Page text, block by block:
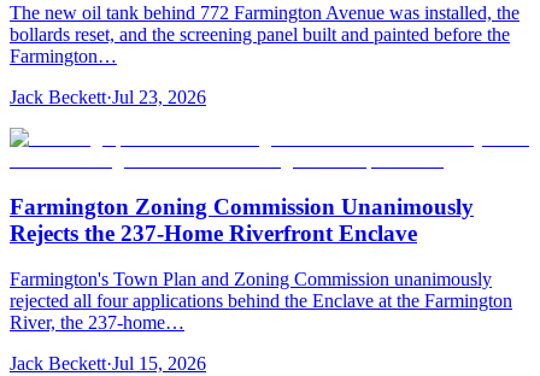
The new oil tank behind 772 Farmington Avenue was installed, the
bollards reset, and the screening panel built and painted before the
Farmington…
Jack Beckett·Jul 23, 2026
Farmington Zoning Commission Unanimously
Rejects the 237-Home Riverfront Enclave
Farmington's Town Plan and Zoning Commission unanimously
rejected all four applications behind the Enclave at the Farmington
River, the 237-home…
Jack Beckett·Jul 15, 2026